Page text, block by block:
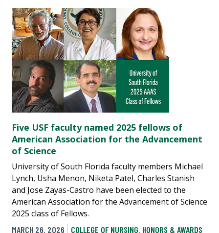
Five USF faculty named 2025 fellows of
American Association for the Advancement
of Science
University of South Florida faculty members Michael
Lynch, Usha Menon, Niketa Patel, Charles Stanish
and Jose Zayas-Castro have been elected to the
American Association for the Advancement of Science
2025 class of Fellows.
MARCH 26, 2026
COLLEGE OF NURSING, HONORS & AWARDS